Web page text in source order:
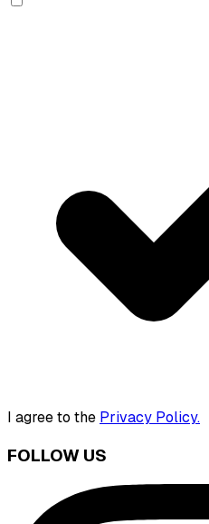
I agree to the Privacy Policy.
FOLLOW US